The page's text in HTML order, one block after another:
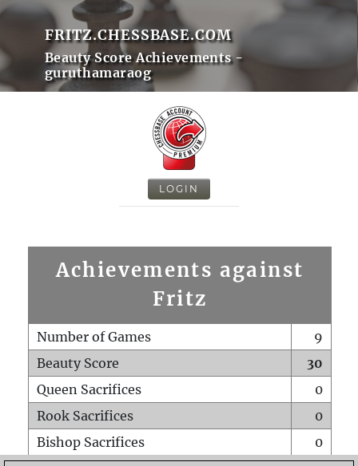
FRITZ.CHESSBASE.COM
Beauty Score Achievements -
guruthamaraog
LOGIN
Achievements against
Fritz
Number of Games
9
Beauty Score
30
Queen Sacrifices
0
Rook Sacrifices
0
Bishop Sacrifices
0